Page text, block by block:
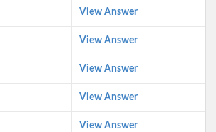
View Answer
View Answer
View Answer
View Answer
View Answer